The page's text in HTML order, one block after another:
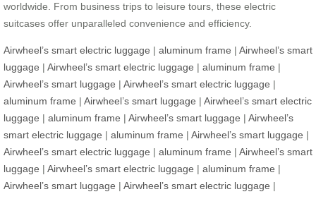
worldwide. From business trips to leisure tours, these electric
suitcases offer unparalleled convenience and efficiency.
Airwheel’s smart electric luggage | aluminum frame | Airwheel’s smart
luggage | Airwheel’s smart electric luggage | aluminum frame |
Airwheel’s smart luggage | Airwheel’s smart electric luggage |
aluminum frame | Airwheel’s smart luggage | Airwheel’s smart electric
luggage | aluminum frame | Airwheel’s smart luggage | Airwheel’s
smart electric luggage | aluminum frame | Airwheel’s smart luggage |
Airwheel’s smart electric luggage | aluminum frame | Airwheel’s smart
luggage | Airwheel’s smart electric luggage | aluminum frame |
Airwheel’s smart luggage | Airwheel’s smart electric luggage |